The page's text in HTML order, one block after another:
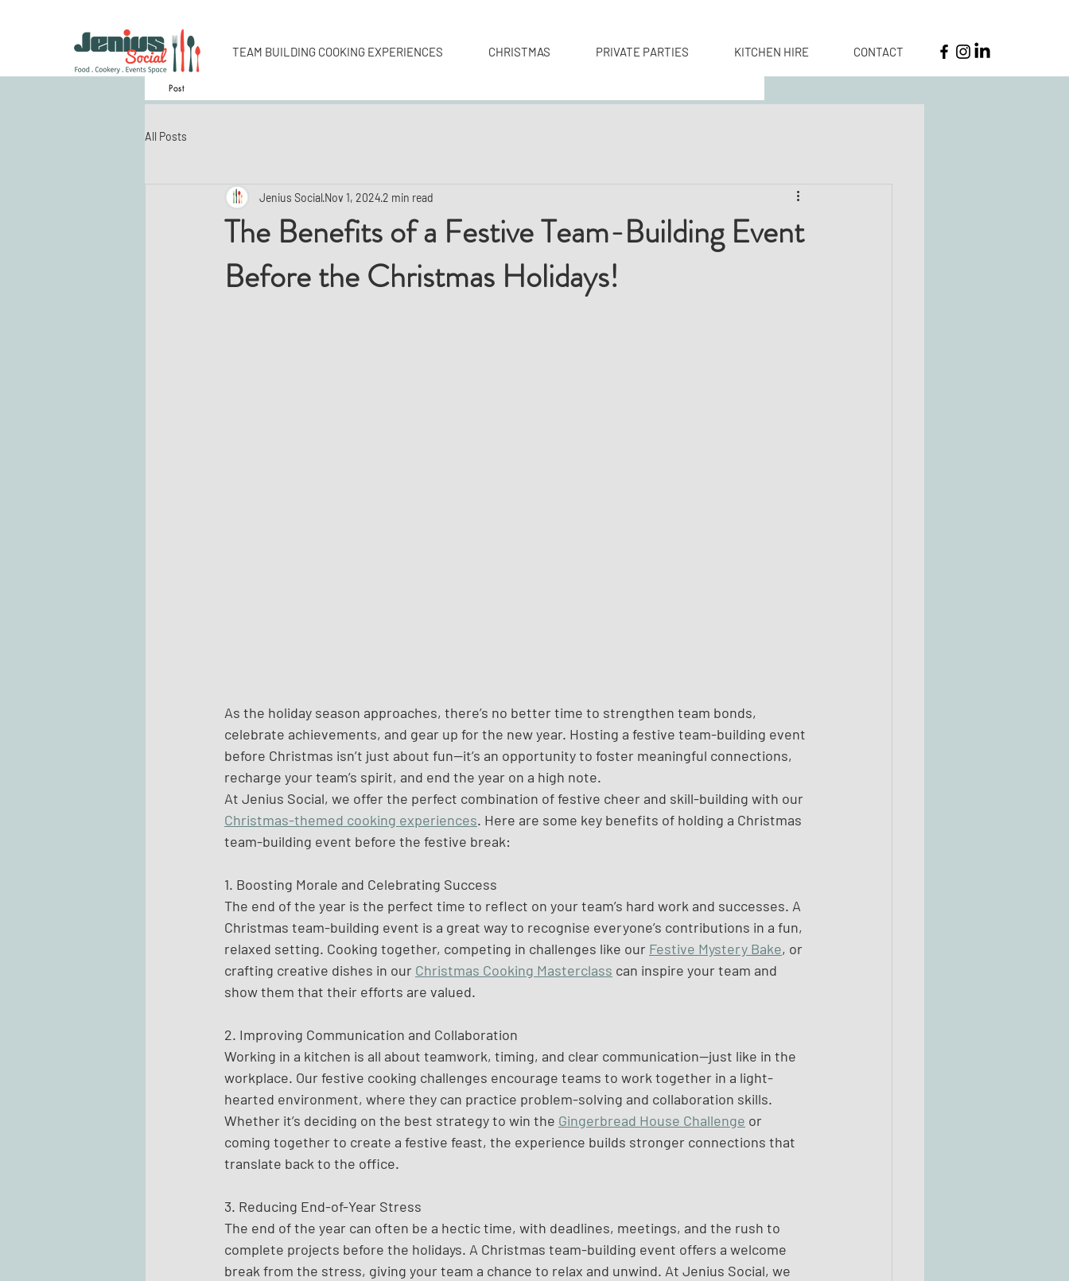
TEAM BUILDING COOKING EXPERIENCES CHRISTMAS PRIVATE PARTIES KITCHEN HIRE CONTACT
Post
All Posts
The Benefits of a Festive Team-Building Event
Before the Christmas Holidays!
Jenius Social Nov 1, 20242 min read
As the holiday season approaches, there’s no better time to strengthen team bonds,
celebrate achievements, and gear up for the new year. Hosting a festive team-building event
before Christmas isn’t just about fun—it’s an opportunity to foster meaningful connections,
recharge your team’s spirit, and end the year on a high note.
At Jenius Social, we offer the perfect combination of festive cheer and skill-building with our
Christmas-themed cooking experiences. Here are some key benefits of holding a Christmas
team-building event before the festive break:
1. Boosting Morale and Celebrating Success
The end of the year is the perfect time to reflect on your team’s hard work and successes. A
Christmas team-building event is a great way to recognise everyone’s contributions in a fun,
relaxed setting. Cooking together, competing in challenges like our Festive Mystery Bake, or
crafting creative dishes in our Christmas Cooking Masterclass can inspire your team and
show them that their efforts are valued.
2. Improving Communication and Collaboration
Working in a kitchen is all about teamwork, timing, and clear communication—just like in the
workplace. Our festive cooking challenges encourage teams to work together in a light-
hearted environment, where they can practice problem-solving and collaboration skills.
Whether it’s deciding on the best strategy to win the Gingerbread House Challenge or
coming together to create a festive feast, the experience builds stronger connections that
translate back to the office.
3. Reducing End-of-Year Stress
The end of the year can often be a hectic time, with deadlines, meetings, and the rush to
complete projects before the holidays. A Christmas team-building event offers a welcome
break from the stress, giving your team a chance to relax and unwind. At Jenius Social, we